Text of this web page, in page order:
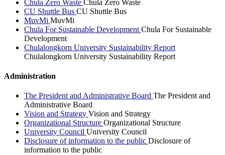
Chula Zero Waste Chula Zero Waste
CU Shuttle Bus CU Shuttle Bus
MuvMi MuvMi
Chula For Sustainable Development Chula For Sustainable
Development
Chulalongkorn University Sustainability Report
Chulalongkorn University Sustainability Report
Administration
The President and Administrative Board The President and
Administrative Board
Vision and Strategy Vision and Strategy
Organizational Structure Organizational Structure
University Council University Council
Disclosure of information to the public Disclosure of
information to the public